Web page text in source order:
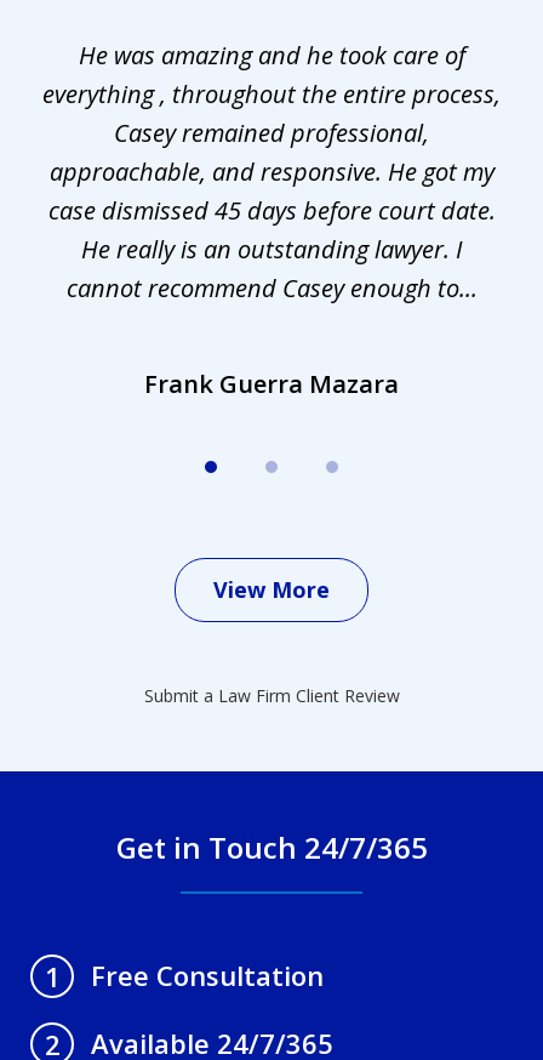
He was amazing and he took care of
everything , throughout the entire process,
Casey remained professional,
approachable, and responsive. He got my
case dismissed 45 days before court date.
He really is an outstanding lawyer. I
cannot recommend Casey enough to...
Frank Guerra Mazara
View More
Submit a Law Firm Client Review
Get in Touch 24/7/365
1
Free Consultation
2
Available 24/7/365